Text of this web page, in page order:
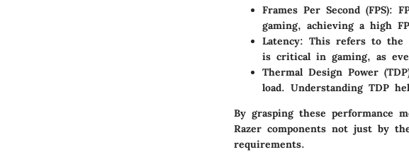
Frames Per Second (FPS):
gaming, achieving a high
Latency: This refers to the
is critical in gaming, as
Thermal Design Power
load. Understanding TDP
By grasping these performance
Razer components not just by
requirements.